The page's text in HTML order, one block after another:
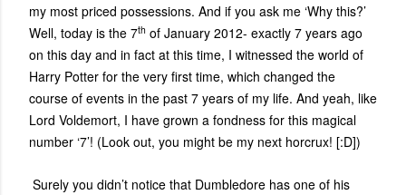
my most priced possessions. And if you ask me ‘Why this?’
Well, today is the 7th of January 2012- exactly 7 years ago
on this day and in fact at this time, I witnessed the world of
Harry Potter for the very first time, which changed the
course of events in the past 7 years of my life. And yeah, like
Lord Voldemort, I have grown a fondness for this magical
number ‘7’! (Look out, you might be my next horcrux! [:D])
Surely you didn’t notice that Dumbledore has one of his